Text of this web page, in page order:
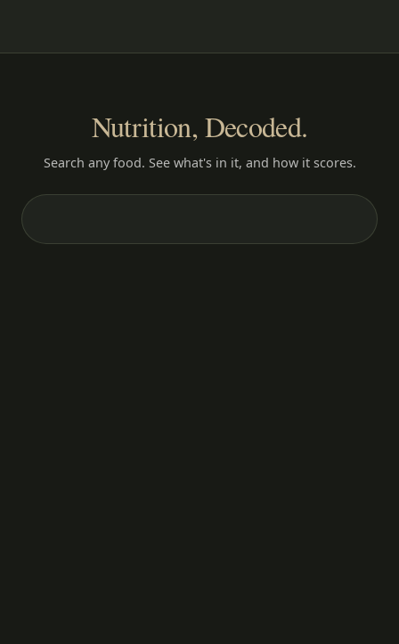
Nutrition, Decoded.
Search any food. See what's in it, and how it scores.